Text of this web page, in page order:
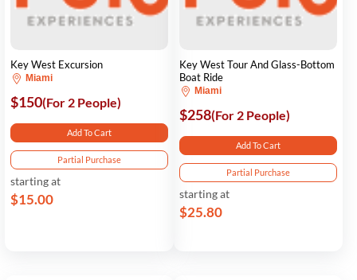
Key West Excursion
Miami
$150(For 2 People)
Add To Cart
Partial Purchase
starting at
$15.00
Key West Tour And Glass-Bottom
Boat Ride
Miami
$258(For 2 People)
Add To Cart
Partial Purchase
starting at
$25.80